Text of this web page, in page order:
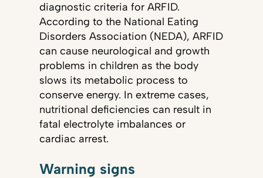
diagnostic criteria for ARFID.
According to the National Eating
Disorders Association (NEDA), ARFID
can cause neurological and growth
problems in children as the body
slows its metabolic process to
conserve energy. In extreme cases,
nutritional deficiencies can result in
fatal electrolyte imbalances or
cardiac arrest.
Warning signs